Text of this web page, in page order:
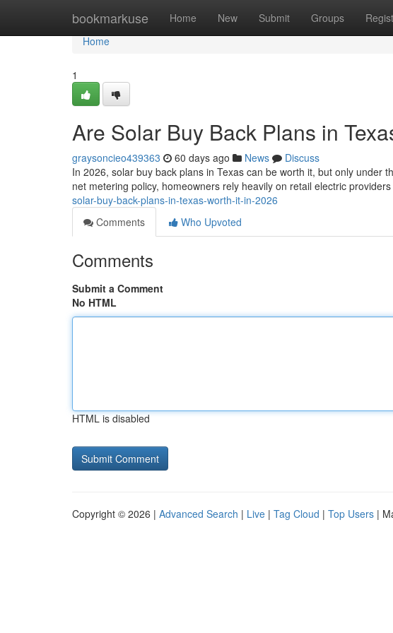
bookmarkuse Home New Submit Groups
Home
Home
1
Are Solar Buy Back Plans in
graysoncieo439363 60 days ago News
Discuss
In 2026, solar buy back plans in Texas can be worth it, but only under
net metering policy, homeowners rely heavily on retail electric providers
solar-buy-back-plans-in-texas-worth-it-in-2026
Comments
Who Upvoted
Comments
Submit a Comment
No HTML
HTML is disabled
Copyright © 2026 | Advanced Search | Live | Tag Cloud | Top Users |